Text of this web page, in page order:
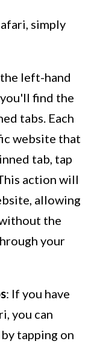
simply
left-hand
find the
tabs. Each
website that
tab, tap
action will
allowing
the
your
: If you have
you can
tapping on